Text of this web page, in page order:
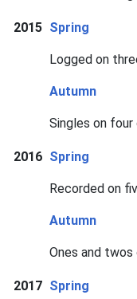
2015 Spring
Logged on
Autumn
Singles on
2016 Spring
Recorded on
Autumn
Ones and
2017 Spring